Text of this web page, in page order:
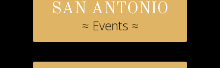
SAN ANTONIO
≈ Events ≈